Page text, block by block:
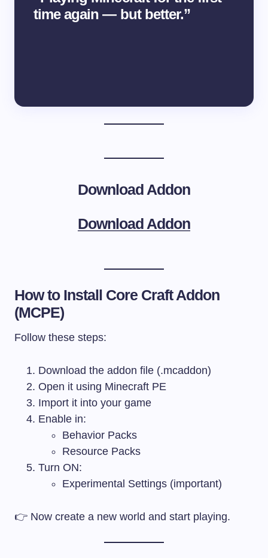
time again — but better.”
Download Addon
Download Addon
How to Install Core Craft Addon
(MCPE)
Follow these steps:
Download the addon file (.mcaddon)
Open it using Minecraft PE
Import it into your game
Enable in:
Behavior Packs
Resource Packs
Turn ON:
Experimental Settings (important)
👉 Now create a new world and start playing.